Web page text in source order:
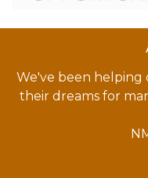
We've been
their dreams for